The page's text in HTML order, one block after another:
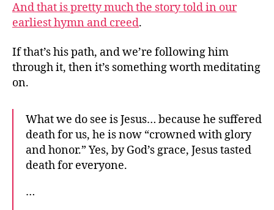
And that is pretty much the story told in our
earliest hymn and creed.
If that’s his path, and we’re following him
through it, then it’s something worth meditating
on.
What we do see is Jesus… because he suffered
death for us, he is now “crowned with glory
and honor.” Yes, by God’s grace, Jesus tasted
death for everyone.
…